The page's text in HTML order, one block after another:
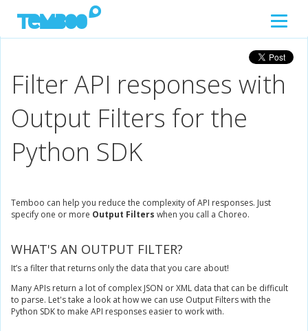
Filter API responses with
Output Filters for the
Python SDK
Temboo can help you reduce the complexity of API responses. Just
specify one or more Output Filters when you call a Choreo.
WHAT'S AN OUTPUT FILTER?
It’s a filter that returns only the data that you care about!
Many APIs return a lot of complex JSON or XML data that can be difficult
to parse. Let's take a look at how we can use Output Filters with the
Python SDK to make API responses easier to work with.